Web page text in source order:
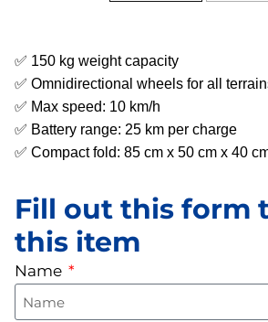
✅ 150 kg weight capacity
✅ Omnidirectional wheels for all
✅ Max speed: 10 km/h
✅ Battery range: 25 km per charge
✅ Compact fold: 85 cm x 50 cm x 40
Fill out this form
this item
Name